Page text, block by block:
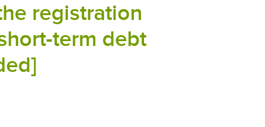
registration
term debt